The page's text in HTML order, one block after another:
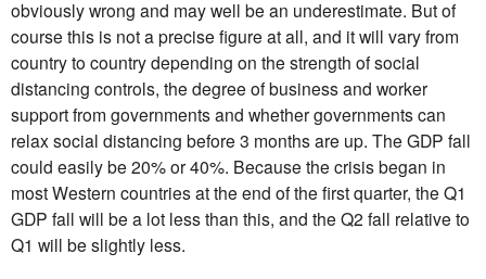
obviously wrong and may well be an underestimate. But of
course this is not a precise figure at all, and it will vary from
country to country depending on the strength of social
distancing controls, the degree of business and worker
support from governments and whether governments can
relax social distancing before 3 months are up. The GDP fall
could easily be 20% or 40%. Because the crisis began in
most Western countries at the end of the first quarter, the Q1
GDP fall will be a lot less than this, and the Q2 fall relative to
Q1 will be slightly less.